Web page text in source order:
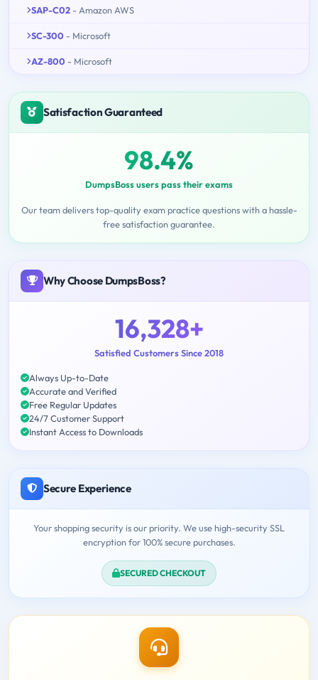
SAP-C02 - Amazon AWS
SC-300 - Microsoft
AZ-800 - Microsoft
Satisfaction Guaranteed
98.4%
DumpsBoss users pass their exams
Our team delivers top-quality exam practice questions with a hassle-
free satisfaction guarantee.
Why Choose DumpsBoss?
16,328+
Satisfied Customers Since 2018
Always Up-to-Date
Accurate and Verified
Free Regular Updates
24/7 Customer Support
Instant Access to Downloads
Secure Experience
Your shopping security is our priority. We use high-security SSL
encryption for 100% secure purchases.
SECURED CHECKOUT